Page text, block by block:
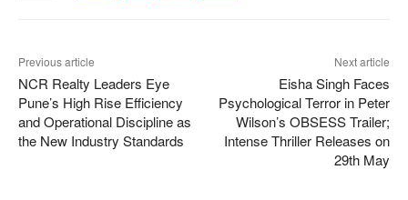
Previous article
NCR Realty Leaders Eye
Pune’s High Rise Efficiency
and Operational Discipline as
the New Industry Standards
Next article
Eisha Singh Faces
Psychological Terror in Peter
Wilson’s OBSESS Trailer;
Intense Thriller Releases on
29th May